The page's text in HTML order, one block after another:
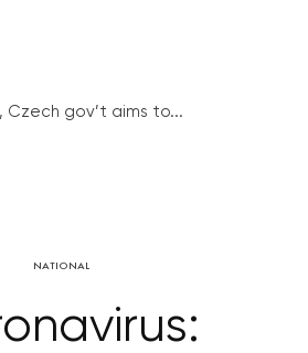
Czech gov’t aims to...
NATIONAL